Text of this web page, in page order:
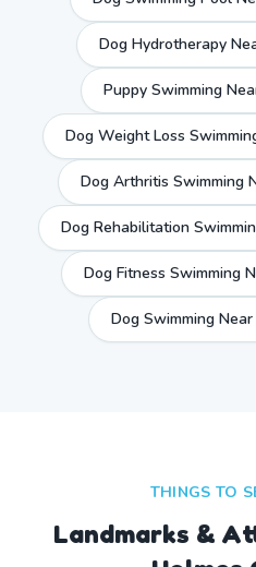
Dog Hydrotherapy
Puppy Swimming
Dog Weight Loss
Dog Arthritis Swimming
Dog Rehabilitation
Dog Fitness Swimming
Dog Swimming Near
THINGS TO
Landmarks &